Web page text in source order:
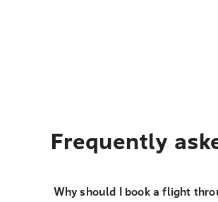
Frequently
Why should I book a flight